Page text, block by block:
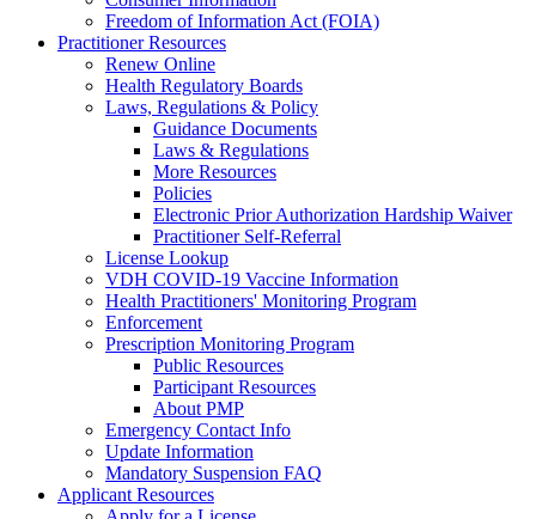
Freedom of Information Act (FOIA)
Practitioner Resources
Renew Online
Health Regulatory Boards
Laws, Regulations & Policy
Guidance Documents
Laws & Regulations
More Resources
Policies
Electronic Prior Authorization Hardship Waiver
Practitioner Self-Referral
License Lookup
VDH COVID-19 Vaccine Information
Health Practitioners' Monitoring Program
Enforcement
Prescription Monitoring Program
Public Resources
Participant Resources
About PMP
Emergency Contact Info
Update Information
Mandatory Suspension FAQ
Applicant Resources